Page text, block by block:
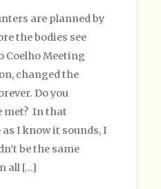
are planned by
the bodies see
Coelho Meeting
changed the
Do you
met? In that
I know it sounds, I
be the same
all […]